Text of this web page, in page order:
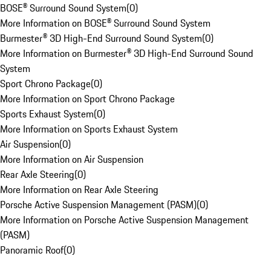
BOSE® Surround Sound System(0)
More Information on BOSE® Surround Sound System
Burmester® 3D High-End Surround Sound System(0)
More Information on Burmester® 3D High-End Surround Sound
System
Sport Chrono Package(0)
More Information on Sport Chrono Package
Sports Exhaust System(0)
More Information on Sports Exhaust System
Air Suspension(0)
More Information on Air Suspension
Rear Axle Steering(0)
More Information on Rear Axle Steering
Porsche Active Suspension Management (PASM)(0)
More Information on Porsche Active Suspension Management
(PASM)
Panoramic Roof(0)